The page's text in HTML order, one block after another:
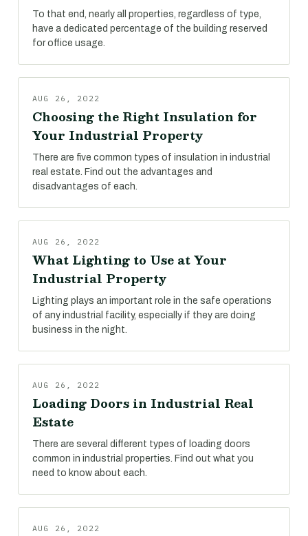
To that end, nearly all properties, regardless of type,
have a dedicated percentage of the building reserved
for office usage.
AUG 26, 2022
Choosing the Right Insulation for
Your Industrial Property
There are five common types of insulation in industrial
real estate. Find out the advantages and
disadvantages of each.
AUG 26, 2022
What Lighting to Use at Your
Industrial Property
Lighting plays an important role in the safe operations
of any industrial facility, especially if they are doing
business in the night.
AUG 26, 2022
Loading Doors in Industrial Real
Estate
There are several different types of loading doors
common in industrial properties. Find out what you
need to know about each.
AUG 26, 2022